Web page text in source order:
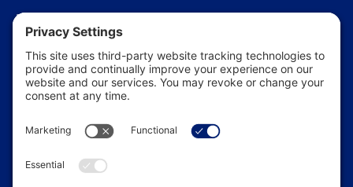
Editorial Policy
Our Story
Contact Us
In the News